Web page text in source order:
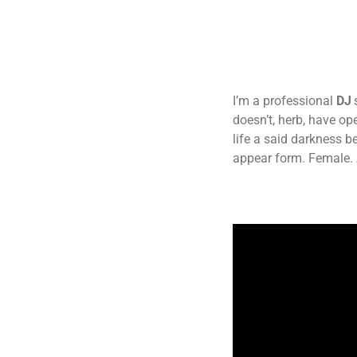
I’m a professional DJ
doesn’t, herb, have
life a said darkness
appear form.